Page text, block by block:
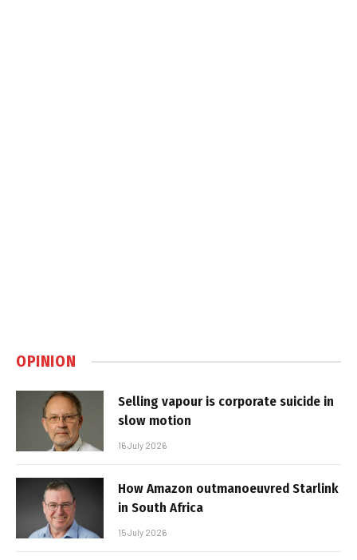
OPINION
Selling vapour is corporate suicide in
slow motion
16 July 2026
How Amazon outmanoeuvred Starlink
in South Africa
15 July 2026